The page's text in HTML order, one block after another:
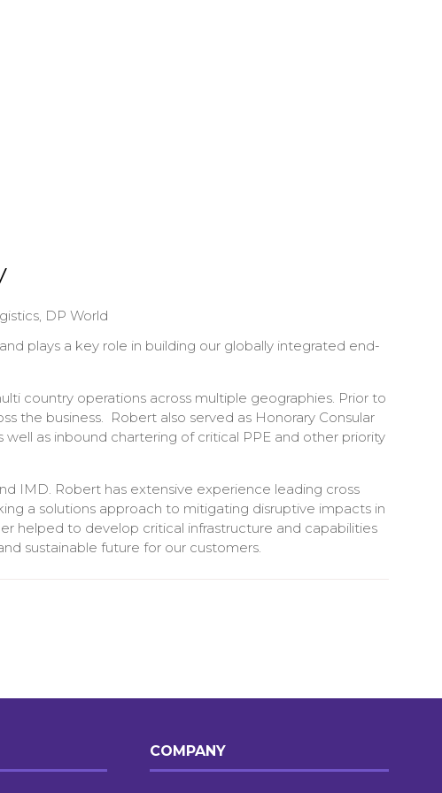
DP World
plays a key role in building our globally integrated end-
country operations across multiple geographies. Prior to
the business. Robert also served as Honorary Consular
as inbound chartering of critical PPE and other priority
IMD. Robert has extensive experience leading cross
a solutions approach to mitigating disruptive impacts in
helped to develop critical infrastructure and capabilities
sustainable future for our customers.
COMPANY